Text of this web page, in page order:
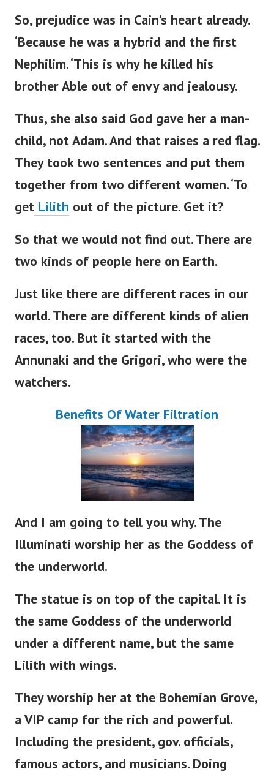
So, prejudice was in Cain’s heart already.
Because he was a hybrid and the first
Nephilim.‘ This is why he killed his
brother Able out of envy and jealousy.
Thus, she also said God gave her a man-
child, not Adam. And that raises a red flag.
They tooktwo sentences and put them
together from two different women.‘ To
getLilith out of the picture. Get it?
So that we would not find out. There are
two kinds of people here on Earth.
Just like there are different races in our
world. There are different kinds of alien
races, too. But it started with the
Annunaki and the Grigori, who were the
watchers.
Benefits Of Water Filtration
And I am going to tell you why. The
Illuminati worship her as the Goddess of
the underworld.
The statue is on top of the capital. It is
the same Goddess of the underworld
under a different name, but the same
Lilith with wings.
They worship her at the Bohemian Grove,
a VIP camp for the rich and powerful.
Including the president, gov. officials,
famous actors, and musicians. Doing